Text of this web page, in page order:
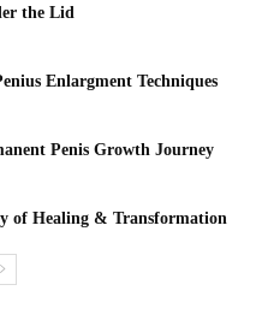
the Lid
Enlargment Techniques
Penis Growth Journey
of Healing & Transformation